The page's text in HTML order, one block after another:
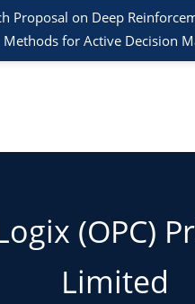
Proposal on Deep
Methods for Active Decision
(OPC)
Limited